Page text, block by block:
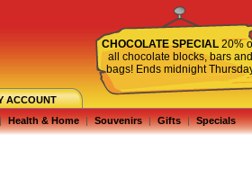
CHOCOLATE SPECIAL 20%
all chocolate blocks, bars and
bags! Ends midnight
ACCOUNT
| Health & Home | Souvenirs | Gifts | Specials